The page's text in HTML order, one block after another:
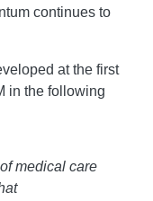
continues to
at the first
in the following
medical care